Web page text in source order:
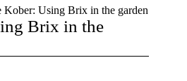
Kober: Using Brix in the garden
Brix in the